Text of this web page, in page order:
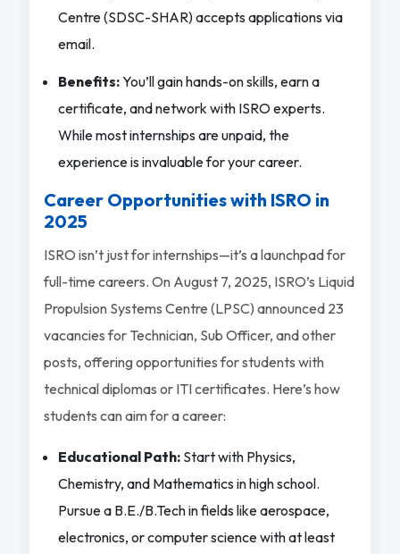
Centre (SDSC-SHAR) accepts applications via
email.
Benefits:You’ll gain hands-on skills, earn a
certificate, and network with ISRO experts.
While most internships are unpaid, the
experience is invaluable for your career.
Career Opportunities with ISRO in
2025
ISRO isn’t just for internships—it’s a launchpad for
full-time careers. On August 7, 2025, ISRO’s Liquid
Propulsion Systems Centre (LPSC) announced 23
vacancies for Technician, Sub Officer, and other
posts, offering opportunities for students with
technical diplomas or ITI certificates. Here’s how
students can aim for a career:
Educational Path:Start with Physics,
Chemistry, and Mathematics in high school.
Pursue a B.E./B.Tech in fields like aerospace,
electronics, or computer science with at least